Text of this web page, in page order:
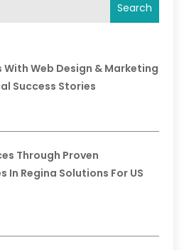
Search
With Web Design & Marketing
Success Stories
Through Proven
In Regina Solutions For US